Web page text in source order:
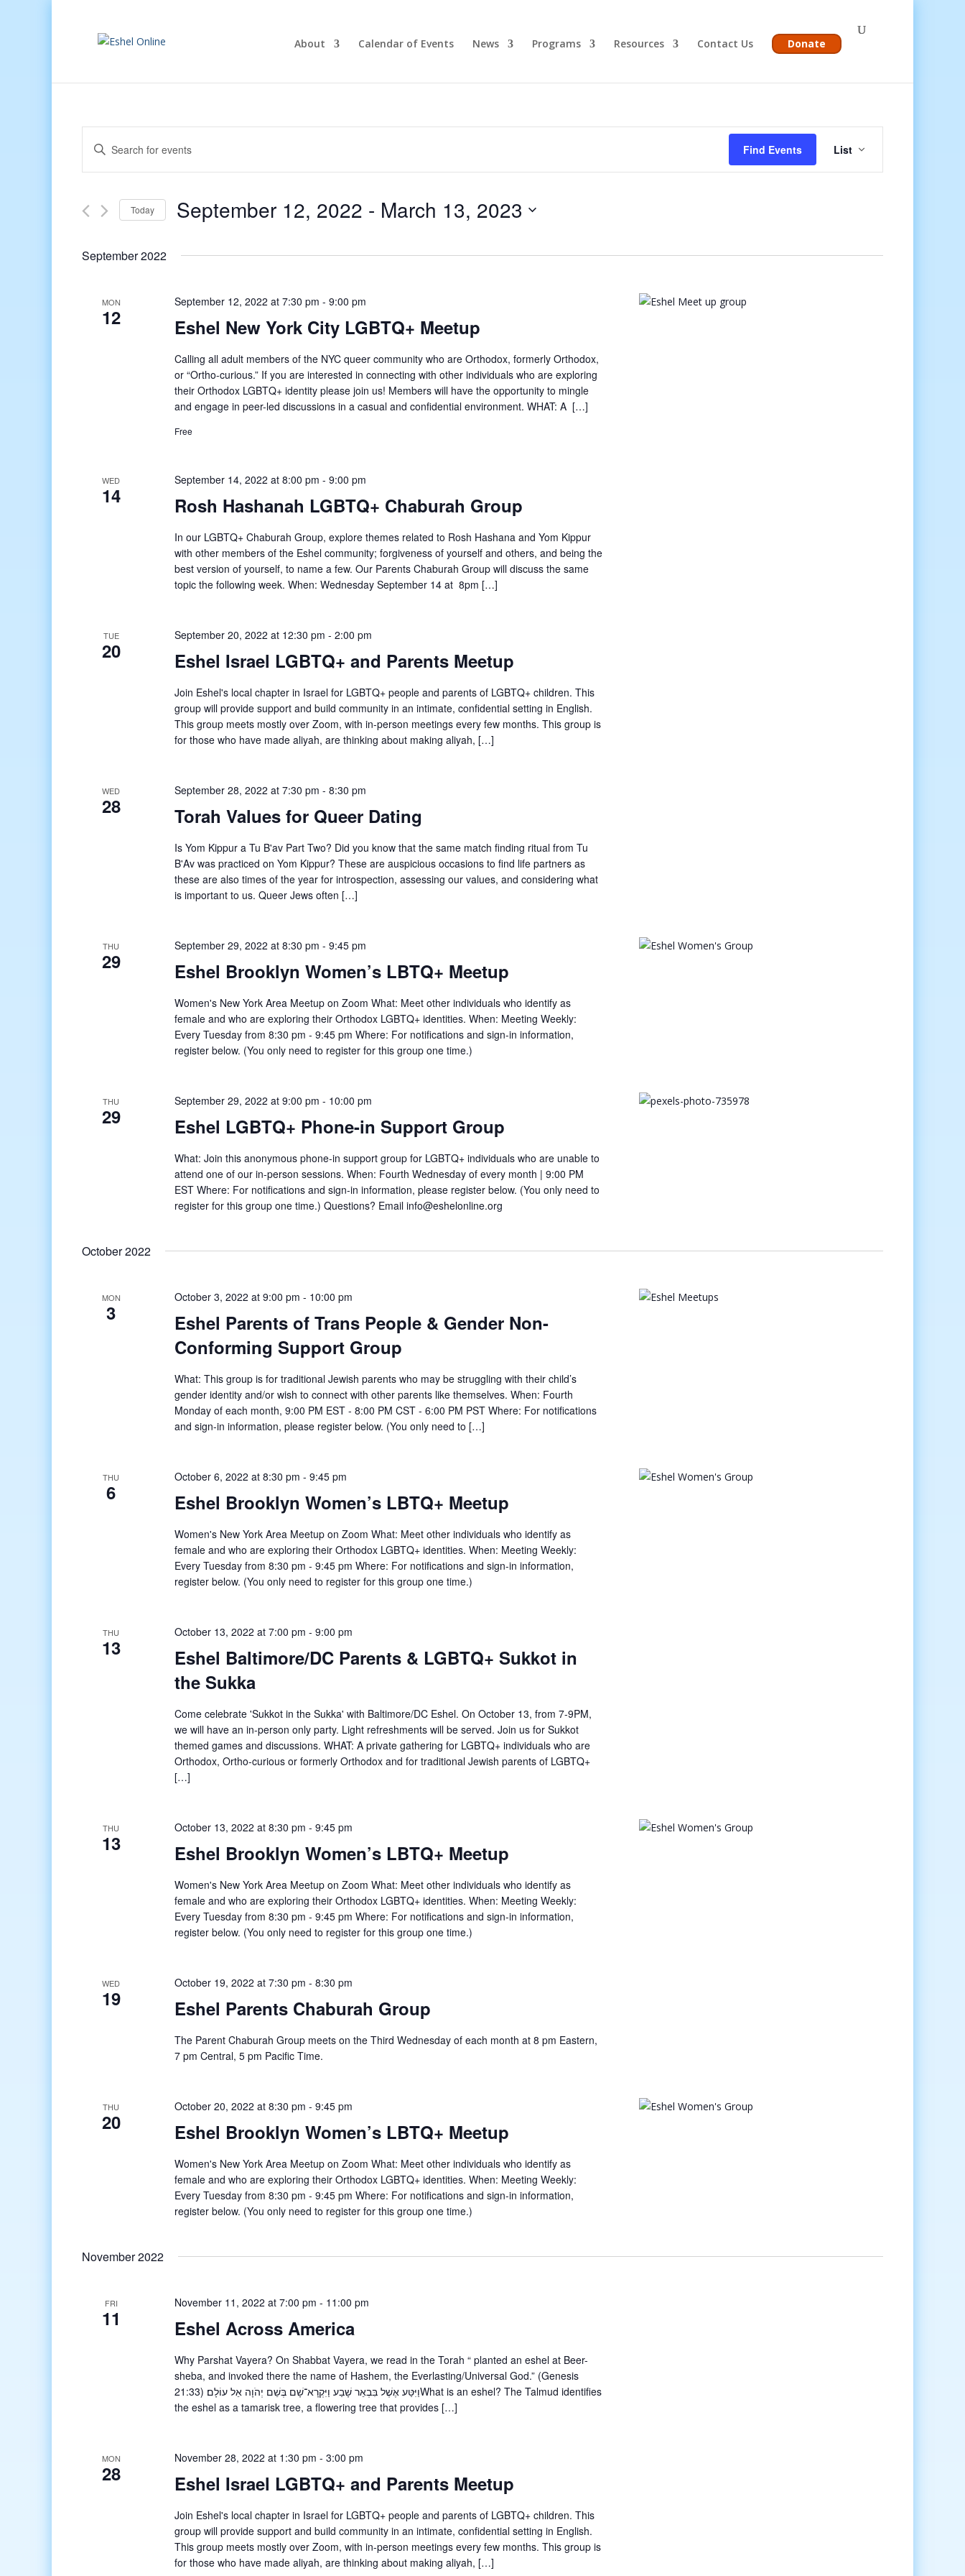
About Calendar of Events News Programs Resources Contact Us Donate
Events
Search
and
Navigation
Enter
Keyword.
Search
Events
Find Events
Event
Views
Navigation
List
Today September 12, 2022 - March 13, 2023
September 2022
MON
12
September 12, 2022 at 7:30 pm -9:00 pm
Eshel New York City LGBTQ+ Meetup
Calling all adult members of the NYC queer community who are Orthodox, formerly Orthodox,
or “Ortho-curious.” If you are interested in connecting with other individuals who are exploring
their Orthodox LGBTQ+ identity please join us! Members will have the opportunity to mingle
and engage in peer-led discussions in a casual and confidential environment. WHAT: A […]
Free
WED
14
September 14, 2022 at 8:00 pm -9:00 pm
Rosh Hashanah LGBTQ+ Chaburah Group
In our LGBTQ+ Chaburah Group, explore themes related to Rosh Hashana and Yom Kippur
with other members of the Eshel community; forgiveness of yourself and others, and being the
best version of yourself, to name a few. Our Parents Chaburah Group will discuss the same
topic the following week. When: Wednesday September 14 at 8pm […]
TUE
20
September 20, 2022 at 12:30 pm -2:00 pm
Eshel Israel LGBTQ+ and Parents Meetup
Join Eshel's local chapter in Israel for LGBTQ+ people and parents of LGBTQ+ children. This
group will provide support and build community in an intimate, confidential setting in English.
This group meets mostly over Zoom, with in-person meetings every few months. This group is
for those who have made aliyah, are thinking about making aliyah, […]
WED
28
September 28, 2022 at 7:30 pm -8:30 pm
Torah Values for Queer Dating
Is Yom Kippur a Tu B'av Part Two? Did you know that the same match finding ritual from Tu
B'Av was practiced on Yom Kippur? These are auspicious occasions to find life partners as
these are also times of the year for introspection, assessing our values, and considering what
is important to us. Queer Jews often […]
THU
29
September 29, 2022 at 8:30 pm -9:45 pm
Eshel Brooklyn Women’s LBTQ+ Meetup
Women's New York Area Meetup on Zoom What: Meet other individuals who identify as
female and who are exploring their Orthodox LGBTQ+ identities. When: Meeting Weekly:
Every Tuesday from 8:30 pm - 9:45 pm Where: For notifications and sign-in information,
register below. (You only need to register for this group one time.)
THU
29
September 29, 2022 at 9:00 pm - 10:00 pm
Eshel LGBTQ+ Phone-in Support Group
What: Join this anonymous phone-in support group for LGBTQ+ individuals who are unable to
attend one of our in-person sessions. When: Fourth Wednesday of every month | 9:00 PM
EST Where: For notifications and sign-in information, please register below. (You only need to
register for this group one time.) Questions? Email info@eshelonline.org
October 2022
MON
3
October 3, 2022 at 9:00 pm - 10:00 pm
Eshel Parents of Trans People & Gender Non-
Conforming Support Group
What: This group is for traditional Jewish parents who may be struggling with their child’s
gender identity and/or wish to connect with other parents like themselves. When: Fourth
Monday of each month, 9:00 PM EST - 8:00 PM CST - 6:00 PM PST Where: For notifications
and sign-in information, please register below. (You only need to […]
THU
6
October 6, 2022 at 8:30 pm -9:45 pm
Eshel Brooklyn Women’s LBTQ+ Meetup
Women's New York Area Meetup on Zoom What: Meet other individuals who identify as
female and who are exploring their Orthodox LGBTQ+ identities. When: Meeting Weekly:
Every Tuesday from 8:30 pm - 9:45 pm Where: For notifications and sign-in information,
register below. (You only need to register for this group one time.)
THU
13
October 13, 2022 at 7:00 pm -9:00 pm
Eshel Baltimore/DC Parents & LGBTQ+ Sukkot in
the Sukka
Come celebrate 'Sukkot in the Sukka' with Baltimore/DC Eshel. On October 13, from 7-9PM,
we will have an in-person only party. Light refreshments will be served. Join us for Sukkot
themed games and discussions. WHAT: A private gathering for LGBTQ+ individuals who are
Orthodox, Ortho-curious or formerly Orthodox and for traditional Jewish parents of LGBTQ+
[…]
THU
13
October 13, 2022 at 8:30 pm -9:45 pm
Eshel Brooklyn Women’s LBTQ+ Meetup
Women's New York Area Meetup on Zoom What: Meet other individuals who identify as
female and who are exploring their Orthodox LGBTQ+ identities. When: Meeting Weekly:
Every Tuesday from 8:30 pm - 9:45 pm Where: For notifications and sign-in information,
register below. (You only need to register for this group one time.)
WED
19
October 19, 2022 at 7:30 pm -8:30 pm
Eshel Parents Chaburah Group
The Parent Chaburah Group meets on the Third Wednesday of each month at 8 pm Eastern,
7 pm Central, 5 pm Pacific Time.
THU
20
October 20, 2022 at 8:30 pm -9:45 pm
Eshel Brooklyn Women’s LBTQ+ Meetup
Women's New York Area Meetup on Zoom What: Meet other individuals who identify as
female and who are exploring their Orthodox LGBTQ+ identities. When: Meeting Weekly:
Every Tuesday from 8:30 pm - 9:45 pm Where: For notifications and sign-in information,
register below. (You only need to register for this group one time.)
November 2022
FRI
11
November 11, 2022 at 7:00 pm - 11:00 pm
Eshel Across America
Why Parshat Vayera? On Shabbat Vayera, we read in the Torah “ planted an eshel at Beer-
sheba, and invoked there the name of Hashem, the Everlasting/Universal God.” (Genesis
21:33) וַיִּטַּע אֶשֶׁל בִּבְאֵר שָׁבַע וַיִּקְרָא־שָׁם בְּשֵׁם יְהֹוָה אֵל עוֹלָם׃What is an eshel? The Talmud identifies
the eshel as a tamarisk tree, a flowering tree that provides […]
MON
28
November 28, 2022 at 1:30 pm -3:00 pm
Eshel Israel LGBTQ+ and Parents Meetup
Join Eshel's local chapter in Israel for LGBTQ+ people and parents of LGBTQ+ children. This
group will provide support and build community in an intimate, confidential setting in English.
This group meets mostly over Zoom, with in-person meetings every few months. This group is
for those who have made aliyah, are thinking about making aliyah, […]